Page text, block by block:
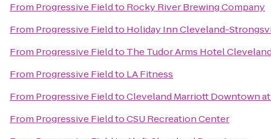
From Progressive Fieldto Rocky River Brewing Company
From Progressive Fieldto Holiday Inn Cleveland-
From Progressive Fieldto The Tudor Arms Hotel
From Progressive Fieldto LA Fitness
From Progressive FieldtoCleveland Marriott Downtown
From Progressive FieldtoCSU Recreation Center